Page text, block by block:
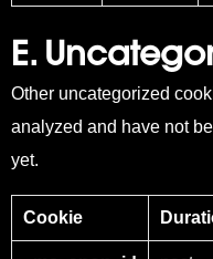
E.
Other uncategorized
analyzed and have not
yet.
Cookie